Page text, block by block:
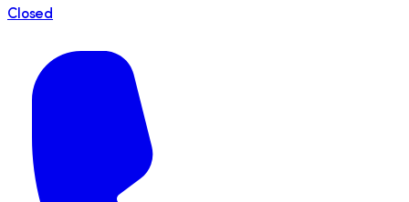
Closed